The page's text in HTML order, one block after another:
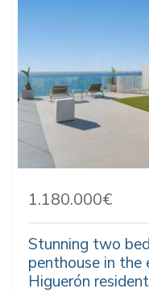
1.180.000€
Stunning two
penthouse in the
Higuerón